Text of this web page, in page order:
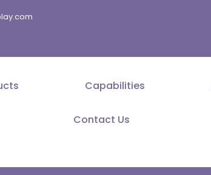
Capabilities
Contact Us